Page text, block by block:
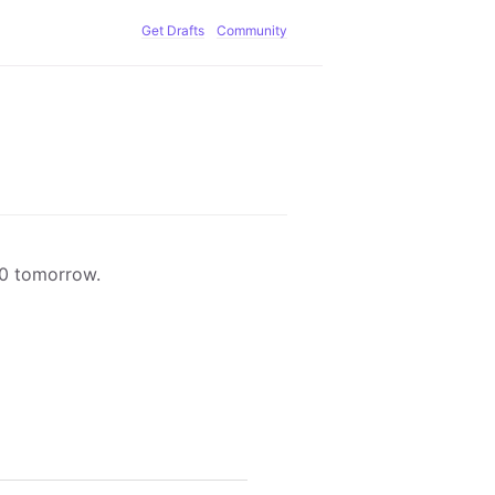
Get Drafts Community
tomorrow.